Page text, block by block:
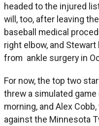
headed to the injured
will, too, after leaving
baseball medical
right elbow, and
from ankle surgery in
For now, the top two
threw a simulated
morning, and Alex
against the Minnesota